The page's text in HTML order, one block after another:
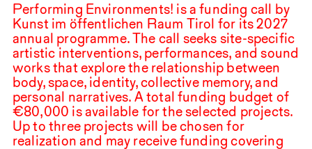
Performing Environments! is a funding call by
Kunst im öffentlichen Raum Tirol for its2027
annual programme. The call seeks site-specific
artistic interventions, performances, and sound
works that explore the relationship between
body, space, identity, collective memory, and
personal narratives. A total funding budget of
€80,000 is available for the selected projects.
Up to three projects will be chosen for
realization and may receive funding covering